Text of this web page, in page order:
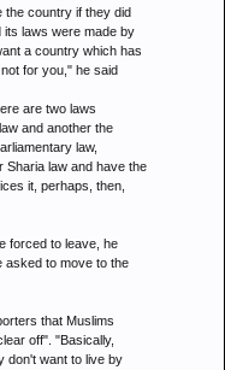
the country if they did
its laws were made by
a country which has
for you," he said
are two laws
and another the
law,
Sharia law and have the
it, perhaps, then,
forced to leave, he
asked to move to the
that Muslims
off". "Basically,
don't want to live by